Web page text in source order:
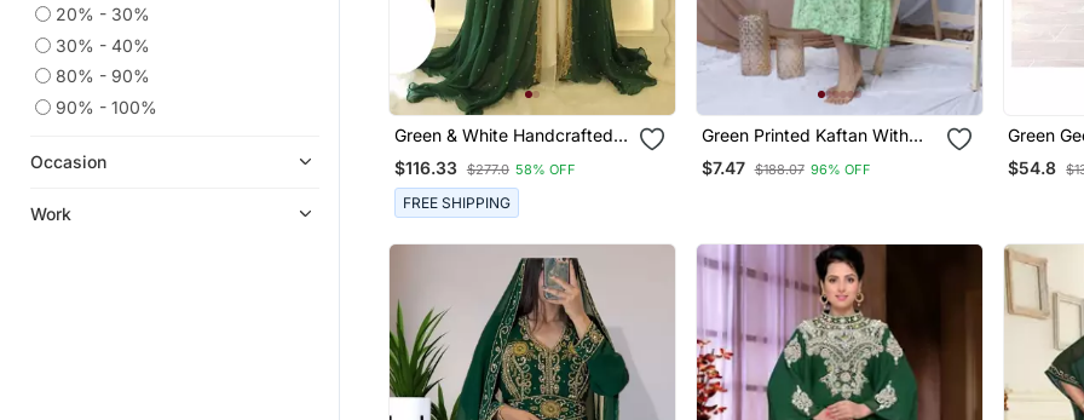
20% - 30%
30% - 40%
80% - 90%
90% - 100%
Occasion
Work
Green & White Handcrafted
Zari Work Stitched Dress
Georgette Kaftan Party Wear
Wedding Dresses
$116.33 $277.0 58% OFF
FREE SHIPPING
Green Printed Kaftan With
Embroidered Belt
$7.47 $188.07 96% OFF
Green
Kaftan
$54.8